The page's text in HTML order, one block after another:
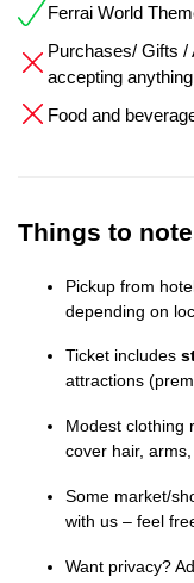
Ferrai World
Purchases/ Gifts /
accepting
Food and
Things to
Pickup from
depending on
Ticket includes
attractions
Modest clothing
cover hair,
Some market/
with us – feel
Want privacy?